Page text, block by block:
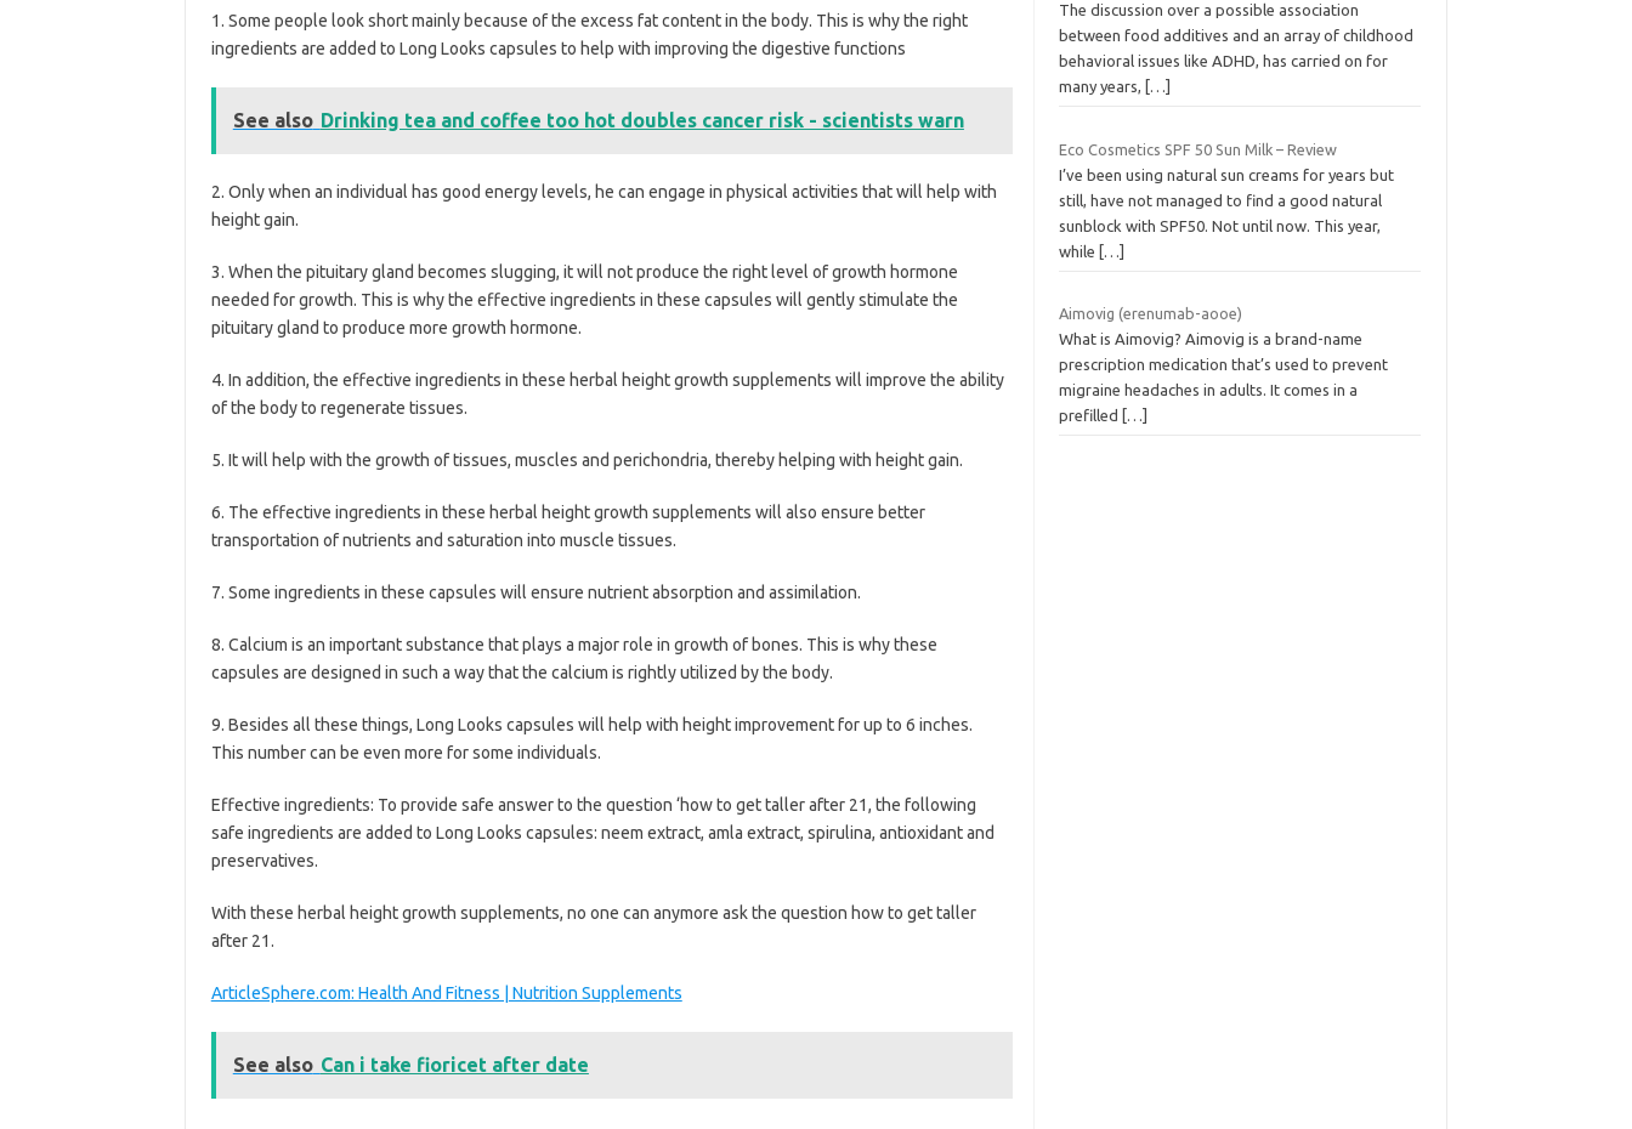
1. Some people look short mainly because of the excess fat content in the body. This is why the right
ingredients are added to Long Looks capsules to help with improving the digestive functions
See also Drinking tea and coffee too hot doubles cancer risk - scientists warn
2. Only when an individual has good energy levels, he can engage in physical activities that will help with
height gain.
3. When the pituitary gland becomes slugging, it will not produce the right level of growth hormone
needed for growth. This is why the effective ingredients in these capsules will gently stimulate the
pituitary gland to produce more growth hormone.
4. In addition, the effective ingredients in these herbal height growth supplements will improve the ability
of the body to regenerate tissues.
5. It will help with the growth of tissues, muscles and perichondria, thereby helping with height gain.
6. The effective ingredients in these herbal height growth supplements will also ensure better
transportation of nutrients and saturation into muscle tissues.
7. Some ingredients in these capsules will ensure nutrient absorption and assimilation.
8. Calcium is an important substance that plays a major role in growth of bones. This is why these
capsules are designed in such a way that the calcium is rightly utilized by the body.
9. Besides all these things, Long Looks capsules will help with height improvement for up to 6 inches.
This number can be even more for some individuals.
Effective ingredients: To provide safe answer to the question ‘how to get taller after 21, the following
safe ingredients are added to Long Looks capsules: neem extract, amla extract, spirulina, antioxidant and
preservatives.
With these herbal height growth supplements, no one can anymore ask the question how to get taller
after 21.
ArticleSphere.com: Health And Fitness | Nutrition Supplements
See also Can i take fioricet after date
The discussion over a possible association
between food additives and an array of childhood
behavioral issues like ADHD, has carried on for
many years,
[…]
Eco Cosmetics SPF 50 Sun Milk – Review
I’ve been using natural sun creams for years but
still, have not managed to find a good natural
sunblock with SPF50. Not until now. This year,
while
[…]
Aimovig (erenumab-aooe)
What is Aimovig? Aimovig is a brand-name
prescription medication that’s used to prevent
migraine headaches in adults. It comes in a
prefilled
[…]